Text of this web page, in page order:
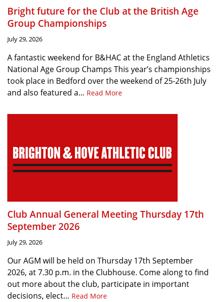
Bright future for the Club at the British Age
Group Championships
July 29, 2026
A fantastic weekend for B&HAC at the England Athletics
National Age Group Champs This year’s championships
took place in Bedford over the weekend of 25-26th July
and also featured a… Read More
Club Annual General Meeting Thursday 17th
September 2026
July 29, 2026
Our AGM will be held on Thursday 17th September
2026, at 7.30 p.m. in the Clubhouse. Come along to find
out more about the club, participate in important
decisions, elect… Read More